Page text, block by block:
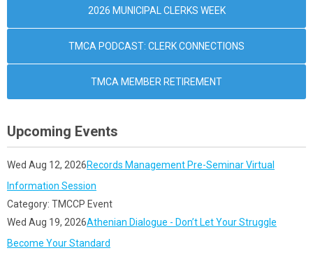
2026 MUNICIPAL CLERKS WEEK
TMCA PODCAST: CLERK CONNECTIONS
TMCA MEMBER RETIREMENT
Upcoming Events
Wed Aug 12, 2026Records Management Pre-Seminar Virtual
Information Session
Category: TMCCP Event
Wed Aug 19, 2026Athenian Dialogue - Don’t Let Your Struggle
Become Your Standard